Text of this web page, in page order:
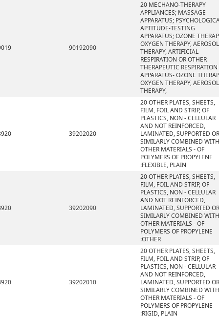
90192090
20 MECHANO-THERAPY
APPLIANCES; MASSAGE
APPARATUS;
APTITUDE-TESTING
APPARATUS; OZONE
OXYGEN THERAPY, AEROSOL
THERAPY, ARTIFICIAL
RESPIRATION OR OTHER
THERAPEUTIC RESPIRATION
APPARATUS- OZONE
OXYGEN THERAPY, AEROSOL
THERAPY,
39202020
20 OTHER PLATES, SHEETS,
FILM, FOIL AND STRIP, OF
PLASTICS, NON - CELLULAR
AND NOT REINFORCED,
LAMINATED, SUPPORTED OR
SIMILARLY COMBINED WITH
OTHER MATERIALS - OF
POLYMERS OF PROPYLENE
:FLEXIBLE, PLAIN
39202090
20 OTHER PLATES, SHEETS,
FILM, FOIL AND STRIP, OF
PLASTICS, NON - CELLULAR
AND NOT REINFORCED,
LAMINATED, SUPPORTED OR
SIMILARLY COMBINED WITH
OTHER MATERIALS - OF
POLYMERS OF PROPYLENE
:OTHER
39202010
20 OTHER PLATES, SHEETS,
FILM, FOIL AND STRIP, OF
PLASTICS, NON - CELLULAR
AND NOT REINFORCED,
LAMINATED, SUPPORTED OR
SIMILARLY COMBINED WITH
OTHER MATERIALS - OF
POLYMERS OF PROPYLENE
:RIGID, PLAIN